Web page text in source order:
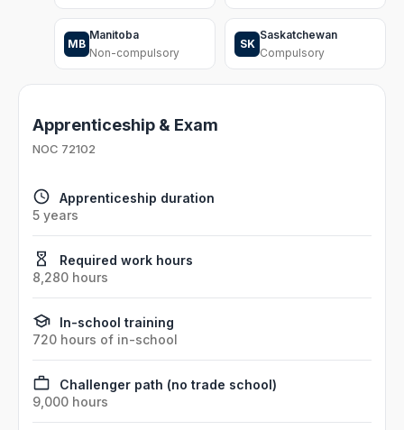
MB
Manitoba
Non-compulsory
SK
Saskatchewan
Compulsory
Apprenticeship & Exam
NOC 72102
Apprenticeship duration
5 years
Required work hours
8,280 hours
In-school training
720 hours of in-school
Challenger path (no trade school)
9,000 hours